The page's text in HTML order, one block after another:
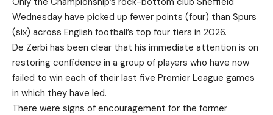
Wednesday have picked up fewer points (four) than Spurs
(six) across English football’s top four tiers in 2026.
De Zerbi has been clear that his immediate attention is on
restoring confidence in a group of players who have now
failed to win each of their last five Premier League games
in which they have led.
There were signs of encouragement for the former